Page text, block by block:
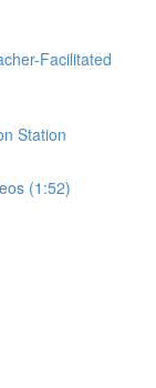
Facilitated
Station
(1:52)